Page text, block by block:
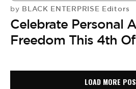
by BLACK ENTERPRISE Editors
Celebrate Personal
Freedom This 4th
LOAD MORE